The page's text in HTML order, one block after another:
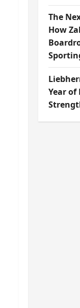
The
How
Year